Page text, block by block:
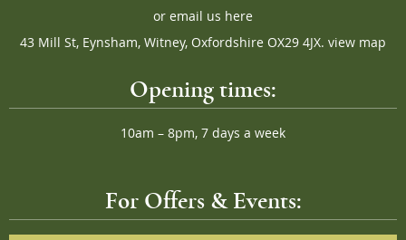
or email us here
43 Mill St, Eynsham, Witney, Oxfordshire OX29 4JX. view map
Opening times:
10am – 8pm, 7 days a week
For Offers & Events: